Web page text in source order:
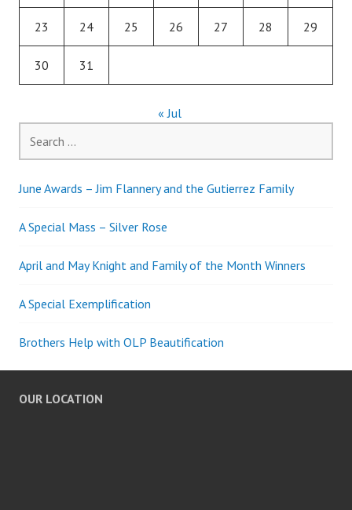
23 24 25 26 27 28 29
30 31
« Jul
for:
June Awards – Jim Flannery and the Gutierrez Family
A Special Mass – Silver Rose
April and May Knight and Family of the Month Winners
A Special Exemplification
Brothers Help with OLP Beautification
OUR LOCATION